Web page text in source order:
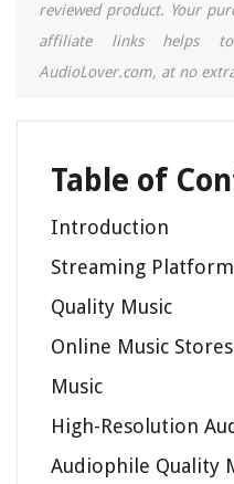
reviewed product. Your
affiliate links helps
AudioLover.com, at no
Table of
Introduction
Streaming
Quality Music
Online Music
Music
High-Resolution
Audiophile Quality